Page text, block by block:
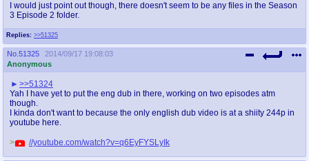
Replies: >>51325
I would just point out though, there doesn't seem to be any files in the Season
3 Episode 2 folder.
No. 51325
2014/09/17 19:08:03
Anonymous
>>51324
Yah I have yet to put the eng dub in there, working on two episodes atm
though.
I kinda don't want to because the only english dub video is at a shiity 244p in
youtube here.
> //youtube.com/watch?v=q6EyFYSLyIk